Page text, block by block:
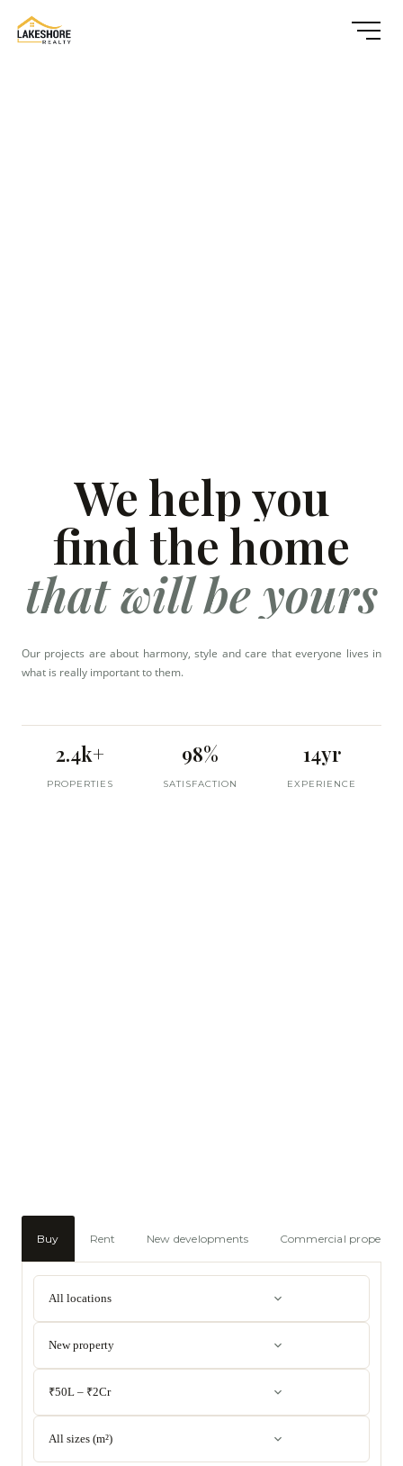
We help you
find the home
that will be yours
Our projects are about harmony, style and care that everyone lives in
what is really important to them.
2.4k+
PROPERTIES
98%
SATISFACTION
14yr
EXPERIENCE
Buy Rent New developments Commercial properties
All locations
New property
₹50L – ₹2Cr
All sizes (m²)